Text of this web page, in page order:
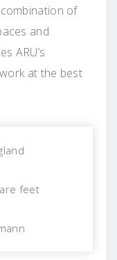
of
and
ARU’s
at the best
feet